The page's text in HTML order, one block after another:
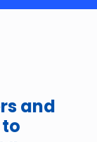
and